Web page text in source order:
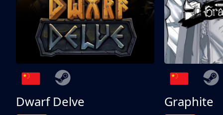
Dwarf Delve
Graphite